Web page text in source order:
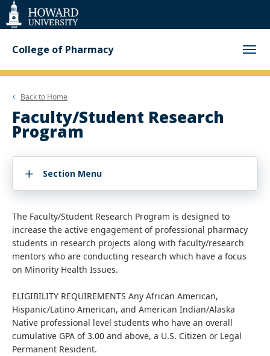
Web
Accessibility
Support
College of Pharmacy
Back to Home
Faculty/Student Research
Program
Section Menu
The Faculty/Student Research Program is designed to
increase the active engagement of professional pharmacy
students in research projects along with faculty/research
mentors who are conducting research which have a focus
on Minority Health Issues.
ELIGIBILITY REQUIREMENTS Any African American,
Hispanic/Latino American, and American Indian/Alaska
Native professional level students who have an overall
cumulative GPA of 3.00 and above, a U.S. Citizen or Legal
Permanent Resident.